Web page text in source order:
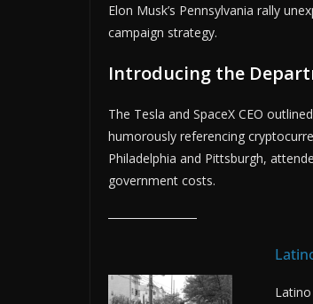
Elon Musk’s Pennsylvania rally
campaign strategy.
Introducing the
The Tesla and SpaceX CEO
humorously referencing
Philadelphia and Pittsburgh,
government costs.